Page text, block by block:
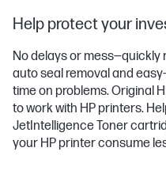
Help protect your
No delays or
auto seal removal and
time on problems. Original
to work with HP printers.
JetIntelligence Toner
your HP printer consume